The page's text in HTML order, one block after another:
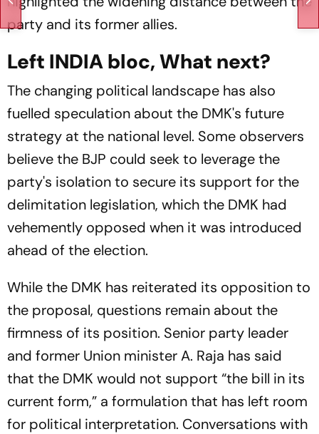
party and its former allies.
Left INDIA bloc, What next?
The changing political landscape has also
fuelled speculation about the DMK's future
strategy at the national level. Some observers
believe the BJP could seek to leverage the
party's isolation to secure its support for the
delimitation legislation, which the DMK had
vehemently opposed when it was introduced
ahead of the election.
While the DMK has reiterated its opposition to
the proposal, questions remain about the
firmness of its position. Senior party leader
and former Union minister A. Raja has said
that the DMK would not support “the bill in its
current form,” a formulation that has left room
for political interpretation. Conversations with